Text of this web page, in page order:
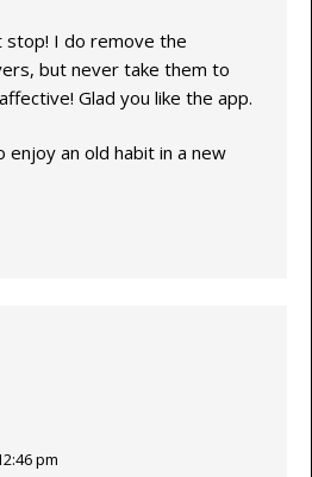
stop! I do remove the
but never take them to
Glad you like the app.
enjoy an old habit in a new
pm